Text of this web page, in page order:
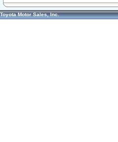
Toyota Motor Sales, Inc.